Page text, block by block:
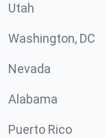
Utah
Washington, DC
Nevada
Alabama
Puerto Rico